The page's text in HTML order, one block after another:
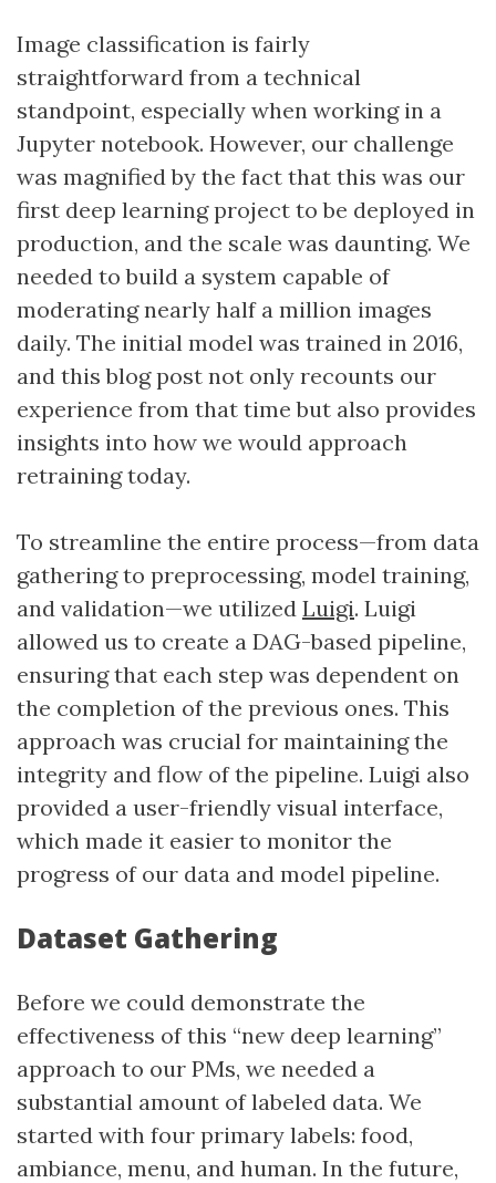
Image classification is fairly
straightforward from a technical
standpoint, especially when working in a
Jupyter notebook. However, our challenge
was magnified by the fact that this was our
first deep learning project to be deployed in
production, and the scale was daunting. We
needed to build a system capable of
moderating nearly half a million images
daily. The initial model was trained in 2016,
and this blog post not only recounts our
experience from that time but also provides
insights into how we would approach
retraining today.
To streamline the entire process—from data
gathering to preprocessing, model training,
and validation—we utilized Luigi. Luigi
allowed us to create a DAG-based pipeline,
ensuring that each step was dependent on
the completion of the previous ones. This
approach was crucial for maintaining the
integrity and flow of the pipeline. Luigi also
provided a user-friendly visual interface,
which made it easier to monitor the
progress of our data and model pipeline.
Dataset Gathering
Before we could demonstrate the
effectiveness of this “new deep learning”
approach to our PMs, we needed a
substantial amount of labeled data. We
started with four primary labels: food,
ambiance, menu, and human. In the future,